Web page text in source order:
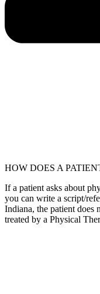
HOW DOES A
If a patient asks about
you can write a script/
Indiana, the patient does
treated by a Physical